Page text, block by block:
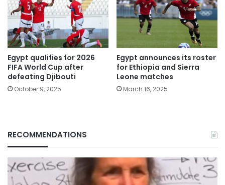
Egypt qualifies for 2026
FIFA World Cup after
defeating Djibouti
October 9, 2025
Egypt announces its roster
for Ethiopia and Sierra
Leone matches
March 16, 2025
RECOMMENDATIONS